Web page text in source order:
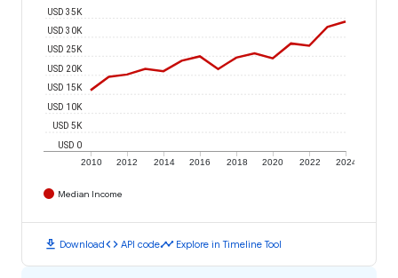
2010 2012 2014 2016 2018 2020 2022 2024
USD 0
USD 5K
USD 10K
USD 15K
USD 20K
USD 25K
USD 30K
USD 35K
Median Income
download Downloadcode API codetimeline Explore in Timeline Tool